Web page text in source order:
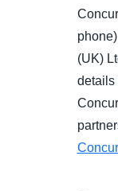
(UK)
details